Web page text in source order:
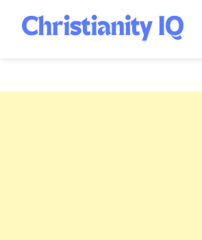
content